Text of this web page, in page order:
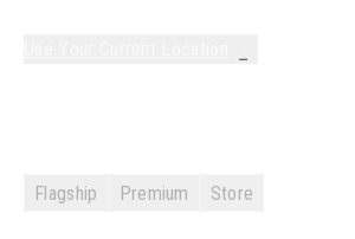
Flagship Premium Store